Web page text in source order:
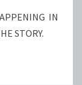
IN
STORY.